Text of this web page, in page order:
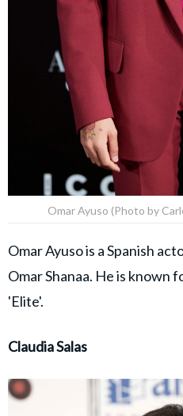
Omar Ayuso (Photo by
Omar Ayuso is a Spanish
Omar Shanaa. He is known
'Elite'.
Claudia Salas